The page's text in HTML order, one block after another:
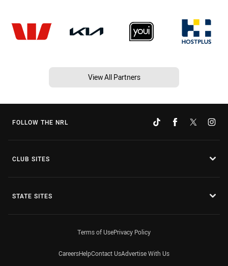
View All Partners
FOLLOW THE NRL
CLUB SITES
STATE SITES
Terms of UsePrivacy Policy
CareersHelpContact UsAdvertise With Us